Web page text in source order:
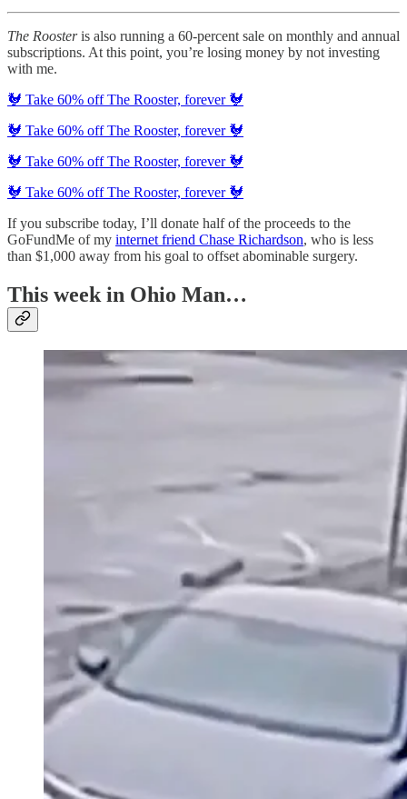
The Roosteris also running a 60-percent sale on monthly and annual
subscriptions. At this point, you’re losing money by not investing
with me.
🐓 Take 60% off The Rooster, forever 🐓
🐓 Take 60% off The Rooster, forever 🐓
🐓 Take 60% off The Rooster, forever 🐓
🐓 Take 60% off The Rooster, forever 🐓
If you subscribe today, I’ll donate half of the proceeds to the
GoFundMe of my internet friend Chase Richardson, who is less
than $1,000 away from his goal to offset abominable surgery.
This week in Ohio Man…